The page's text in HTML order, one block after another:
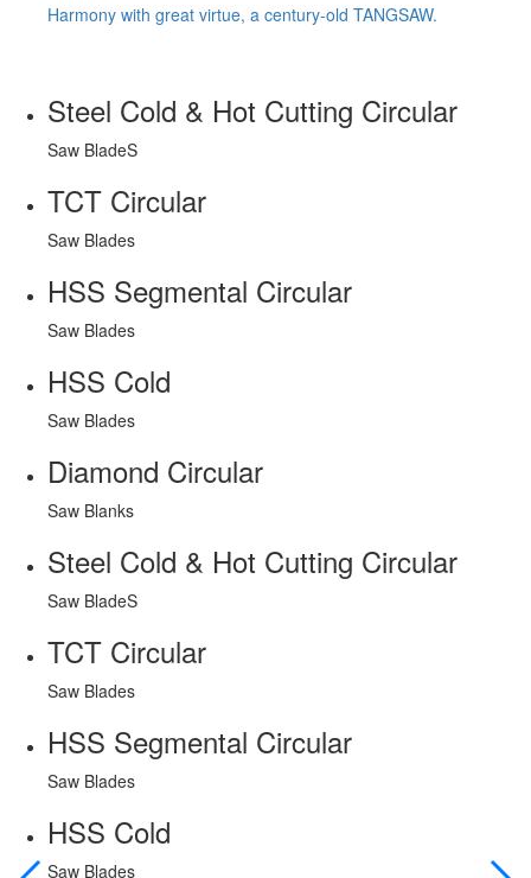
Harmony with great virtue, a century-old TANGSAW.
Steel Cold & Hot Cutting Circular
Saw BladeS
TCT Circular
Saw Blades
HSS Segmental Circular
Saw Blades
HSS Cold
Saw Blades
Diamond Circular
Saw Blanks
Steel Cold & Hot Cutting Circular
Saw BladeS
TCT Circular
Saw Blades
HSS Segmental Circular
Saw Blades
HSS Cold
Saw Blades